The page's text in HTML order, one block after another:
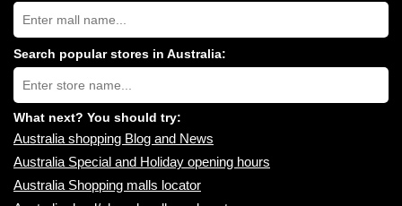
Search
Australia
shopping
centres
near
you:
Search popular stores in Australia:
Type
store
name:
What next? You should try:
Australia shopping Blog and News
Australia Special and Holiday opening hours
Australia Shopping malls locator